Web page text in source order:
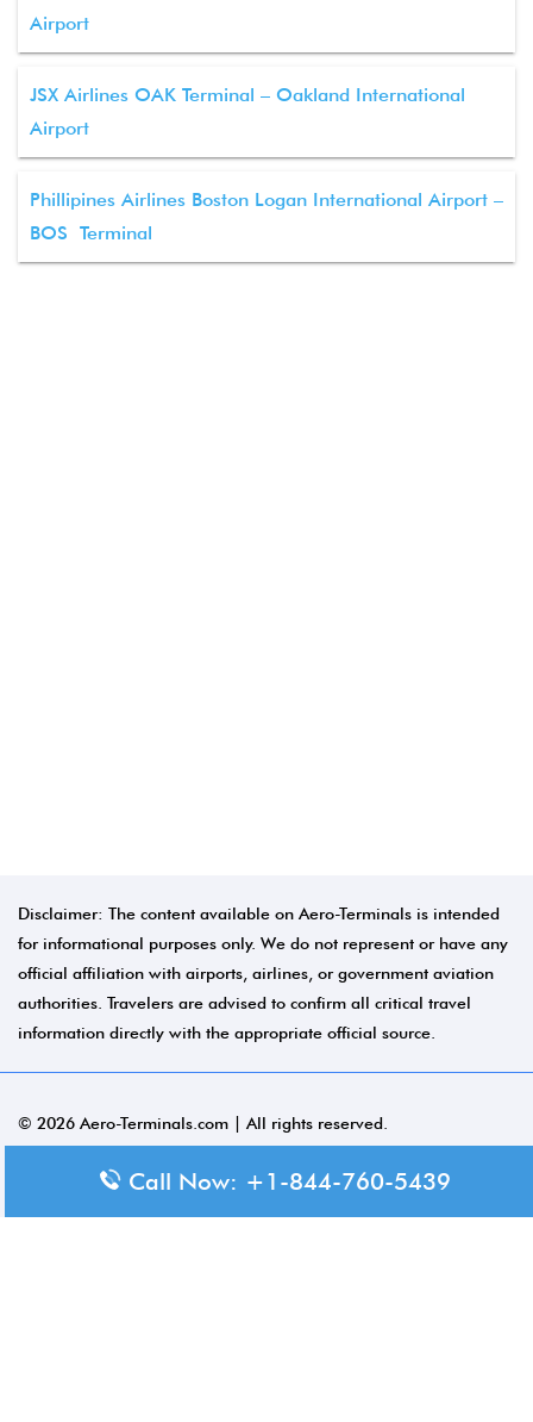
Airport
JSX Airlines OAK Terminal – Oakland International
Airport
Phillipines Airlines Boston Logan International Airport –
BOS Terminal
Disclaimer: The content available on Aero-Terminals is intended
for informational purposes only. We do not represent or have any
official affiliation with airports, airlines, or government aviation
authorities. Travelers are advised to confirm all critical travel
information directly with the appropriate official source.
© 2026 Aero-Terminals.com | All rights reserved.
Call Now: +1-844-760-5439